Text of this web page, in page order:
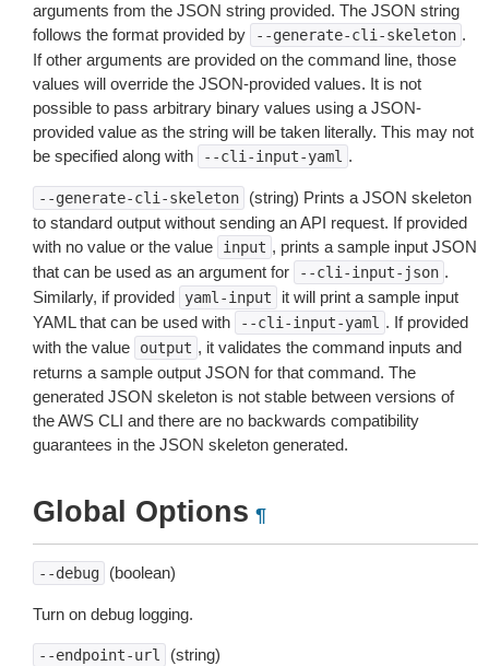
arguments from the JSON string provided. The JSON string
follows the format provided by
--generate-cli-skeleton .
If other arguments are provided on the command line, those
values will override the JSON-provided values. It is not
possible to pass arbitrary binary values using a JSON-
provided value as the string will be taken literally. This may not
be specified along with
--cli-input-yaml .
--generate-cli-skeleton
(string) Prints a JSON skeleton
to standard output without sending an API request. If provided
with no value or the value
input , prints a sample input JSON
that can be used as an argument for
--cli-input-json .
Similarly, if provided
yaml-input
it will print a sample input
YAML that can be used with
--cli-input-yaml . If provided
with the value
output , it validates the command inputs and
returns a sample output JSON for that command. The
generated JSON skeleton is not stable between versions of
the AWS CLI and there are no backwards compatibility
guarantees in the JSON skeleton generated.
Global Options ¶
--debug (boolean)
Turn on debug logging.
--endpoint-url (string)